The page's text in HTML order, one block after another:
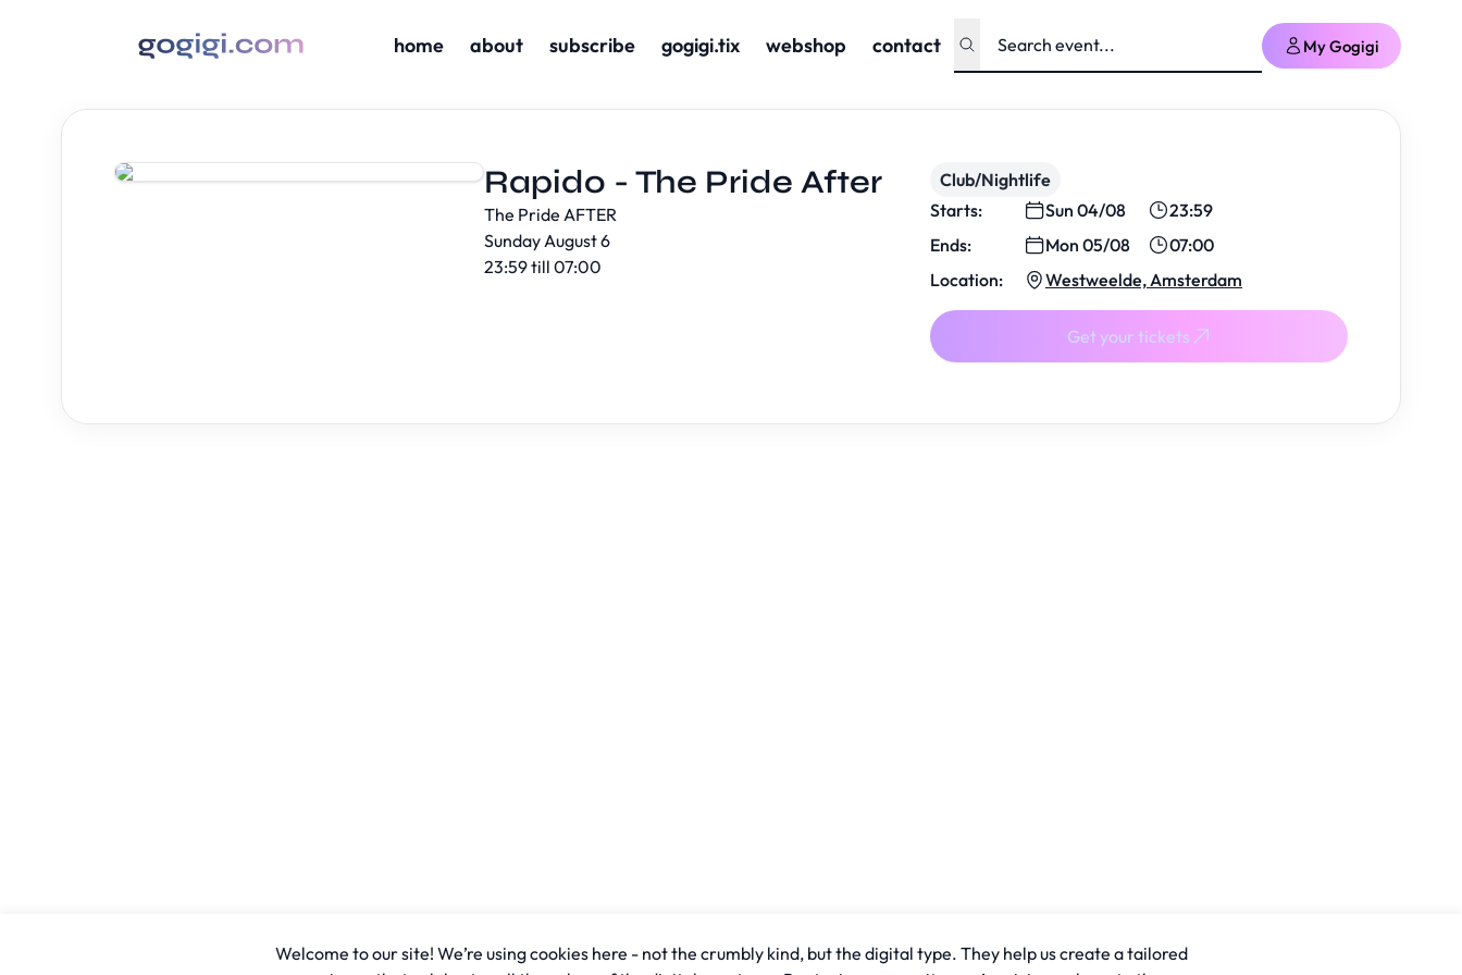
home about subscribe gogigi.tix webshop contact My Gogigi
Rapido - The Pride After
The Pride AFTER
Sunday August 6
23:59 till 07:00
Club/Nightlife
Starts:
Sun 04/08
23:59
Ends:
Mon 05/08
07:00
Location:
Westweelde, Amsterdam
Get your tickets
Welcome to our site! We’re using cookies here - not the crumbly kind, but the digital type. They help us create a tailored